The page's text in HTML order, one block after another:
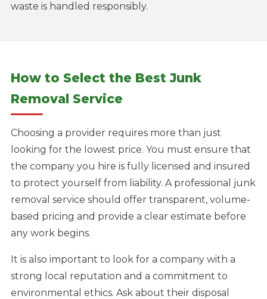
waste is handled responsibly.
How to Select the Best Junk
Removal Service
Choosing a provider requires more than just
looking for the lowest price. You must ensure that
the company you hire is fully licensed and insured
to protect yourself from liability. A professional junk
removal service should offer transparent, volume-
based pricing and provide a clear estimate before
any work begins.
It is also important to look for a company with a
strong local reputation and a commitment to
environmental ethics. Ask about their disposal